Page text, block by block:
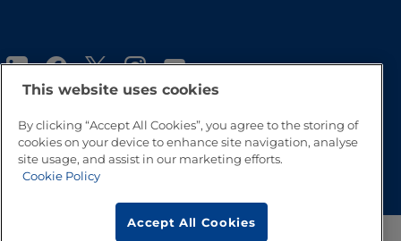
Go to Top
This website uses cookies
By clicking “Accept All Cookies”, you agree to the storing of
cookies on your device to enhance site navigation, analyse
site usage, and assist in our marketing efforts.
Cookie Policy
Accept All Cookies